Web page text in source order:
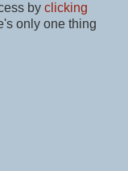
by clicking
only one thing